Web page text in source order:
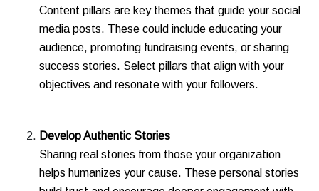
Content pillars are key themes that guide your social
media posts. These could include educating your
audience, promoting fundraising events, or sharing
success stories. Select pillars that align with your
objectives and resonate with your followers.
Develop Authentic Stories
Sharing real stories from those your organization
helps humanizes your cause. These personal stories